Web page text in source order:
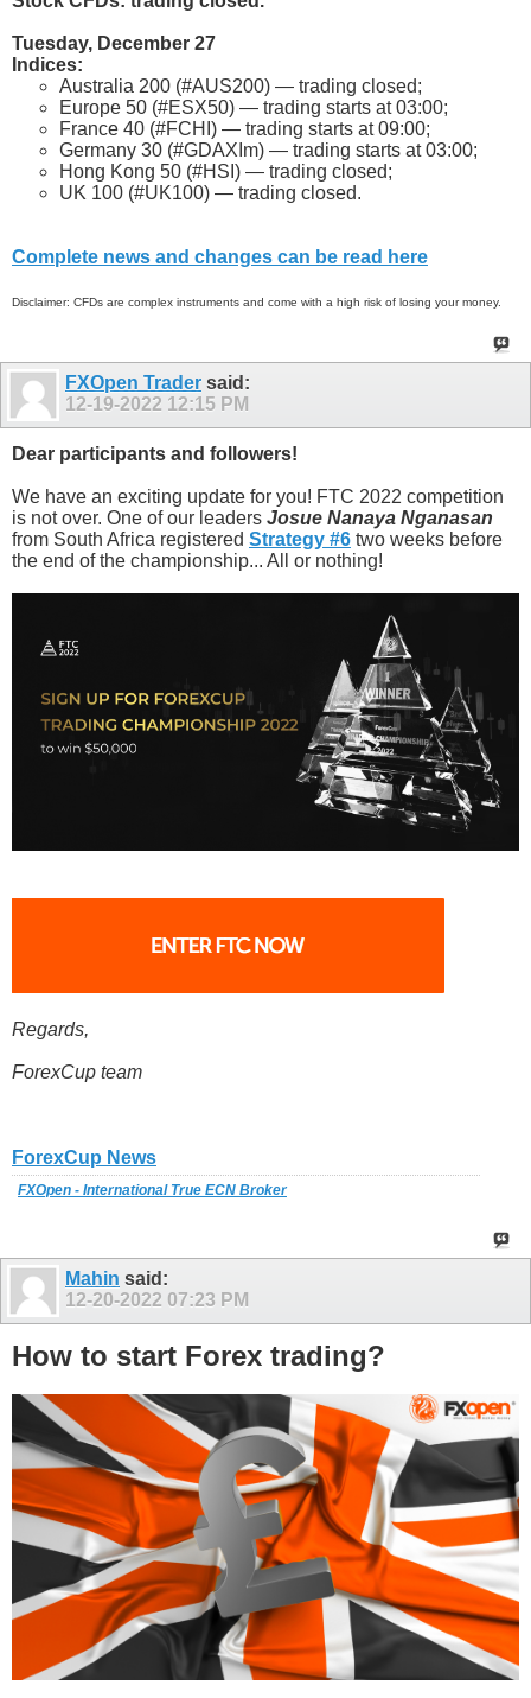
Tuesday, December 27
Indices:
Australia 200 (#AUS200) — trading closed;
Europe 50 (#ESX50) — trading starts at 03:00;
France 40 (#FCHI) — trading starts at 09:00;
Germany 30 (#GDAXIm) — trading starts at 03:00;
Hong Kong 50 (#HSI) — trading closed;
UK 100 (#UK100) — trading closed.
Complete news and changes can be read here
Disclaimer: CFDs are complex instruments and come with a high risk of losing your money.
FXOpen Trader said:
12-19-2022 12:15 PM
Dear participants and followers!
We have an exciting update for you! FTC 2022 competition
is not over. One of our leaders Josue Nanaya Nganasan
from South Africa registered Strategy #6 two weeks before
the end of the championship... All or nothing!
Regards,
ForexCup team
ForexCup News
FXOpen - International True ECN Broker
Mahin said:
12-20-2022 07:23 PM
How to start Forex trading?